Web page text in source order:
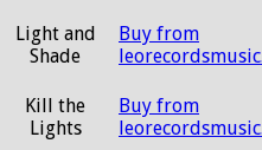
Light and
Shade
Buy from
Kill the
Lights
Buy from